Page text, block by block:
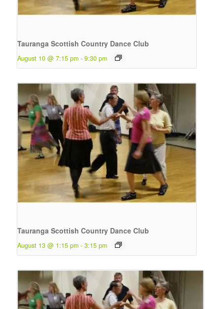
Tauranga Scottish Country Dance Club
August 10 @ 7:15 pm - 9:30 pm
Tauranga Scottish Country Dance Club
August 13 @ 1:15 pm - 3:15 pm